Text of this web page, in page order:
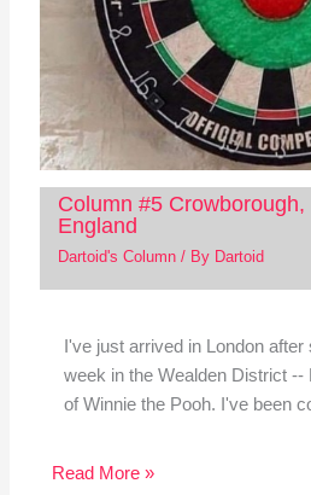
Column #5
England
Dartoid's Column/ By Dartoid
I've just arrived in London
week in the Wealden District
of Winnie the Pooh. I've been
Read More »